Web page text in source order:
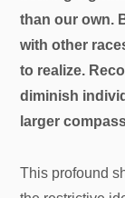
than our own.
with other
to realize.
diminish
larger
This profound